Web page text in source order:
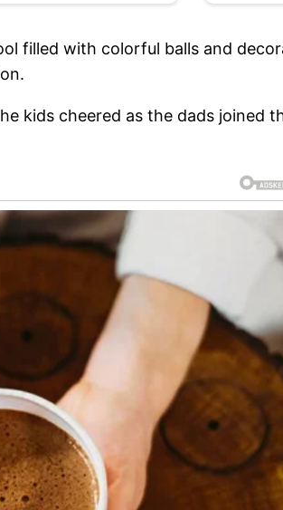
filled with colorful balls and
kids cheered as the dads joined